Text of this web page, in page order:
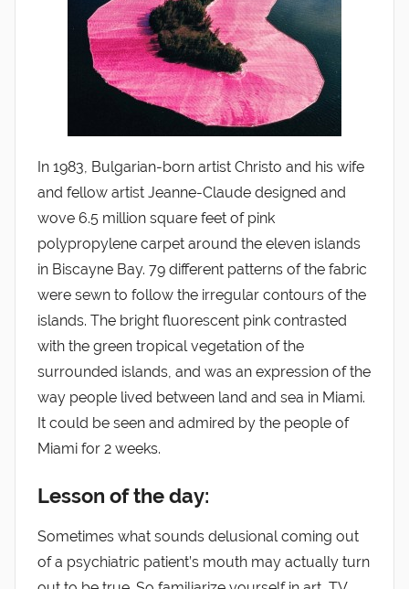
In 1983, Bulgarian-born artist Christo and his wife
and fellow artist Jeanne-Claude designed and
wove 6.5 million square feet of pink
polypropylene carpet around the eleven islands
in Biscayne Bay. 79 different patterns of the fabric
were sewn to follow the irregular contours of the
islands. The bright fluorescent pink contrasted
with the green tropical vegetation of the
surrounded islands, and was an expression of the
way people lived between land and sea in Miami.
It could be seen and admired by the people of
Miami for 2 weeks.
Lesson of the day:
Sometimes what sounds delusional coming out
of a psychiatric patient’s mouth may actually turn